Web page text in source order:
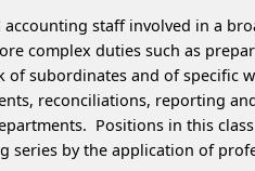
staff involved in a
complex duties such as
subordinates and of specific
reconciliations, reporting
Positions in this
series by the application of